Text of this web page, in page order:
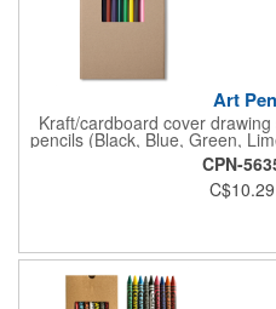
Art
Kraft/cardboard cover
pencils (Black, Blue, Green,
Red, Tan, Yellow) secured
sharpener. 50 sheets of
information
CPN-
C$10.29